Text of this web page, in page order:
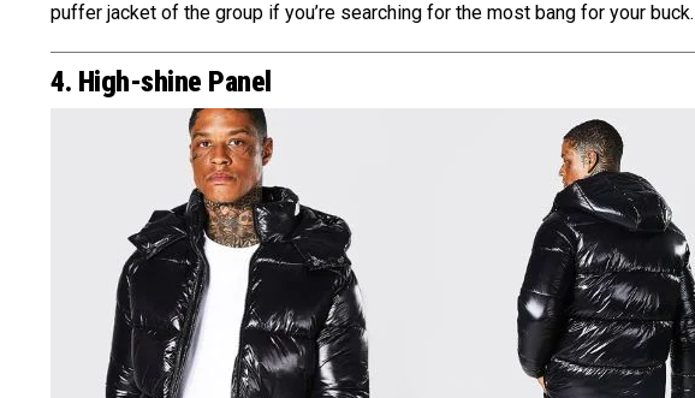
puffer jacket of the group if you’re searching for the most bang for your buck.
4. High-shine Panel